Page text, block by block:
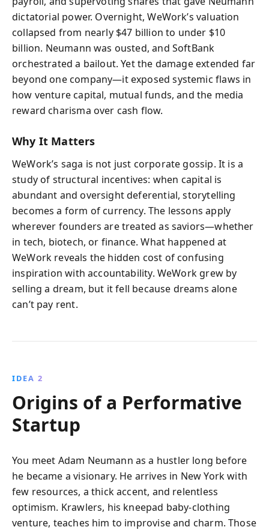
dictatorial power. Overnight, WeWork’s valuation
collapsed from nearly $47 billion to under $10
billion. Neumann was ousted, and SoftBank
orchestrated a bailout. Yet the damage extended far
beyond one company—it exposed systemic flaws in
how venture capital, mutual funds, and the media
reward charisma over cash flow.
Why It Matters
WeWork’s saga is not just corporate gossip. It is a
study of structural incentives: when capital is
abundant and oversight deferential, storytelling
becomes a form of currency. The lessons apply
wherever founders are treated as saviors—whether
in tech, biotech, or finance. What happened at
WeWork reveals the hidden cost of confusing
inspiration with accountability. WeWork grew by
selling a dream, but it fell because dreams alone
can’t pay rent.
IDEA 2
Origins of a Performative
Startup
You meet Adam Neumann as a hustler long before
he became a visionary. He arrives in New York with
few resources, a thick accent, and relentless
optimism. Krawlers, his kneepad baby-clothing
venture, teaches him to improvise and charm. Those